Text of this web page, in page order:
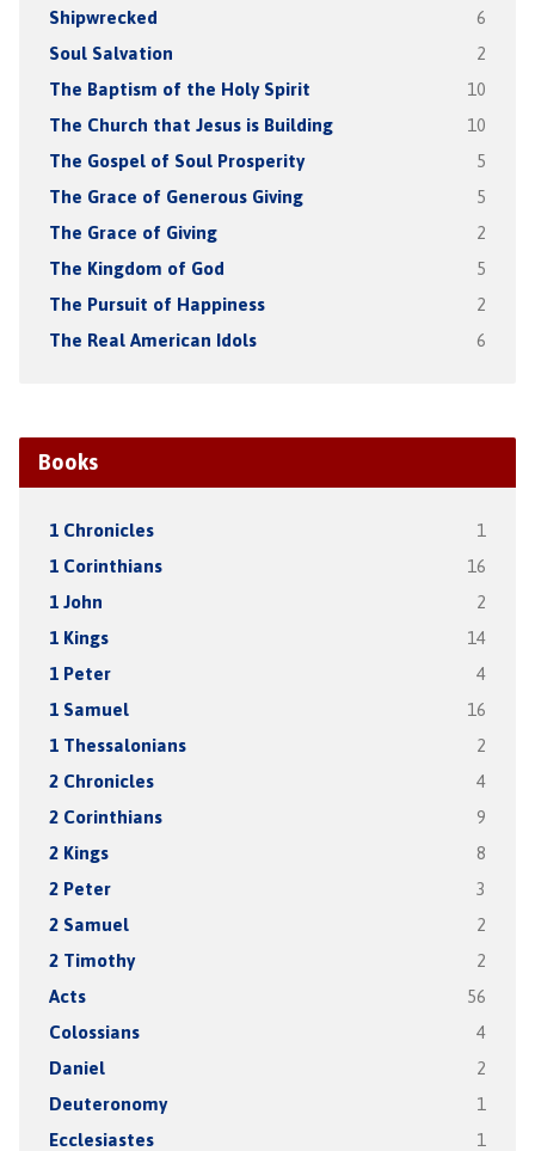
Shipwrecked 6
Soul Salvation 2
The Baptism of the Holy Spirit 10
The Church that Jesus is Building 10
The Gospel of Soul Prosperity 5
The Grace of Generous Giving 5
The Grace of Giving 2
The Kingdom of God 5
The Pursuit of Happiness 2
The Real American Idols 6
Books
1 Chronicles 1
1 Corinthians 16
1 John 2
1 Kings 14
1 Peter 4
1 Samuel 16
1 Thessalonians 2
2 Chronicles 4
2 Corinthians 9
2 Kings 8
2 Peter 3
2 Samuel 2
2 Timothy 2
Acts 56
Colossians 4
Daniel 2
Deuteronomy 1
Ecclesiastes 1